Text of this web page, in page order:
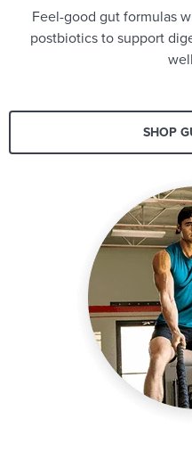
Feel-good gut formulas
postbiotics to support
SHOP